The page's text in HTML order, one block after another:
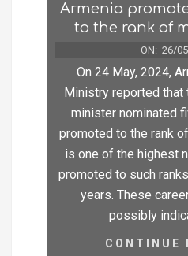
Armenia
to the rank of
ON: 26/
On 24 May, 2024,
Ministry reported that
minister nominated
promoted to the rank
is one of the highest
promoted to such
years. These
possibly
CONTINUE